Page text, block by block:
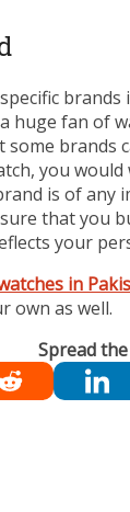
huge fan of
brands
you
is of any
that you
your
in
own as well.
Spread